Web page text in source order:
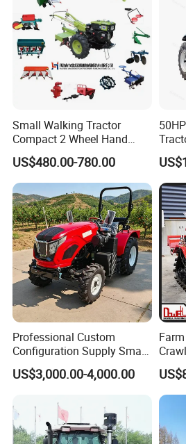
Small Walking Tractor
Compact 2 Wheel Hand
Drive Tractor Price
US$480.00-780.00
Professional Custom
Configuration Supply Smart
Farming Eco Friendly
Modern 4X4 Four Wheel
Orchard Mini Tractor
US$3,000.00-4,000.00